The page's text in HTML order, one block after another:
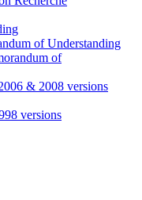
of Understanding
of
& 2008 versions
versions